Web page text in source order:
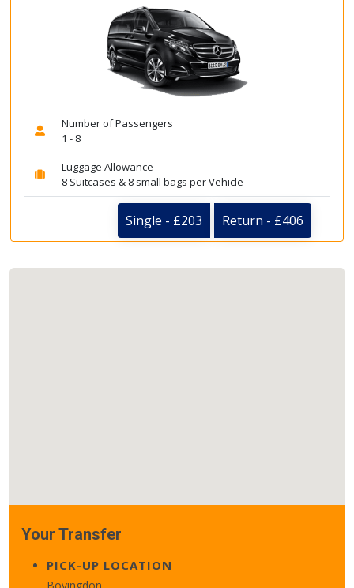
Number of Passengers
1 - 8
Luggage Allowance
8 Suitcases & 8 small bags per Vehicle
Single - £203 Return - £406
Your Transfer
PICK-UP LOCATION